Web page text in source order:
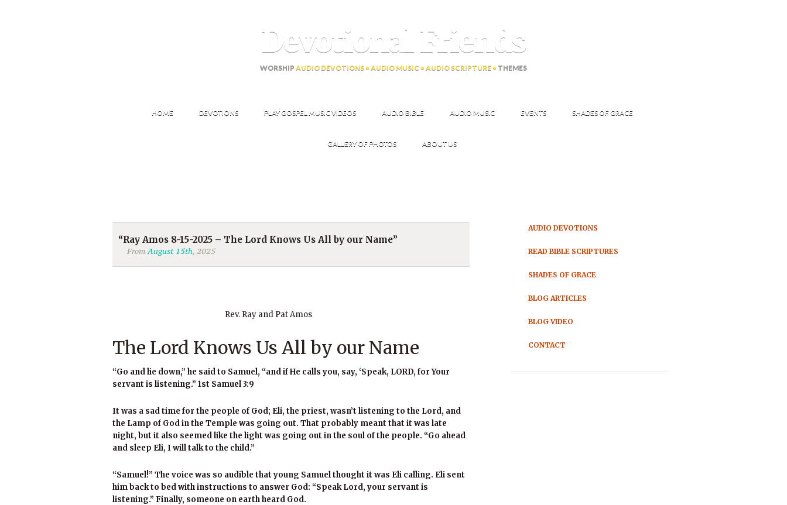
Devotional Friends
WORSHIP AUDIO DEVOTIONS • AUDIO MUSIC • AUDIO SCRIPTURE • THEMES
HOME DEVOTIONS PLAY GOSPEL MUSIC VIDEOS AUDIO BIBLE AUDIO MUSIC EVENTS SHADES OF GRACE
GALLERY OF PHOTOS ABOUT US
“Ray Amos 8-15-2025 – The Lord Knows Us All by our Name”
FromAugust 15th, 2025
Rev. Ray and Pat Amos
The Lord Knows Us All by our Name
“Go and lie down,” he said to Samuel, “and if He calls you, say, ‘Speak, LORD, for Your
servant is listening.” 1st Samuel 3:9
It was a sad time for the people of God; Eli, the priest, wasn’t listening to the Lord, and
the Lamp of God in the Temple was going out. That probably meant that it was late
night, but it also seemed like the light was going out in the soul of the people. “Go ahead
and sleep Eli, I will talk to the child.”
“Samuel!” The voice was so audible that young Samuel thought it was Eli calling. Eli sent
him back to bed with instructions to answer God: “Speak Lord, your servant is
listening.” Finally, someone on earth heard God.
AUDIO DEVOTIONS
READ BIBLE SCRIPTURES
SHADES OF GRACE
BLOG ARTICLES
BLOG VIDEO
CONTACT